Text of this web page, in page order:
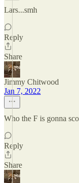
Lars...smh
Reply
Share
Jimmy Chitwood
Jan 7, 2022
Who the F is gonna
Reply
Share